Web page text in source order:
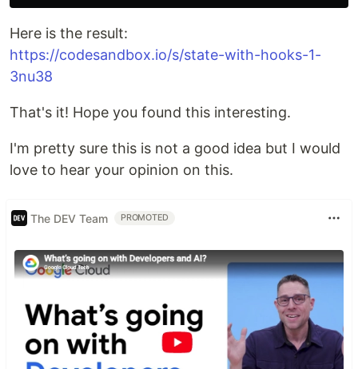
Here is the result:
https://codesandbox.io/s/state-with-hooks-1-
3nu38
That's it! Hope you found this interesting.
I'm pretty sure this is not a good idea but I would
love to hear your opinion on this.
The DEV Team PROMOTED